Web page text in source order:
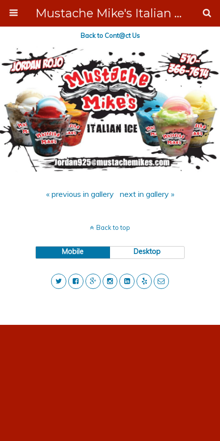
Mustache Mike's Italian Ice Cream Catering
Back to Cont@ct Us
« previous in gallery next in gallery »
Back to top
Mobile Desktop